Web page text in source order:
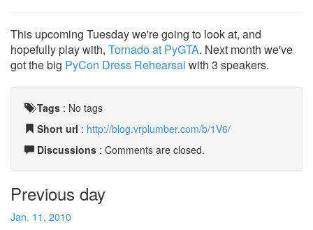
This upcoming Tuesday we're going to look at, and
hopefully play with, Tornado at PyGTA. Next month we've
got the big PyCon Dress Rehearsal with 3 speakers.
Tags : No tags
Short url : http://blog.vrplumber.com/b/1V6/
Discussions : Comments are closed.
Previous day
Jan. 11, 2010